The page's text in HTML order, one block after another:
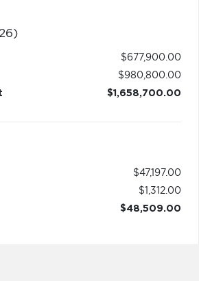
$677,900.00
$980,800.00
$1,658,700.00
$47,197.00
$1,312.00
$48,509.00